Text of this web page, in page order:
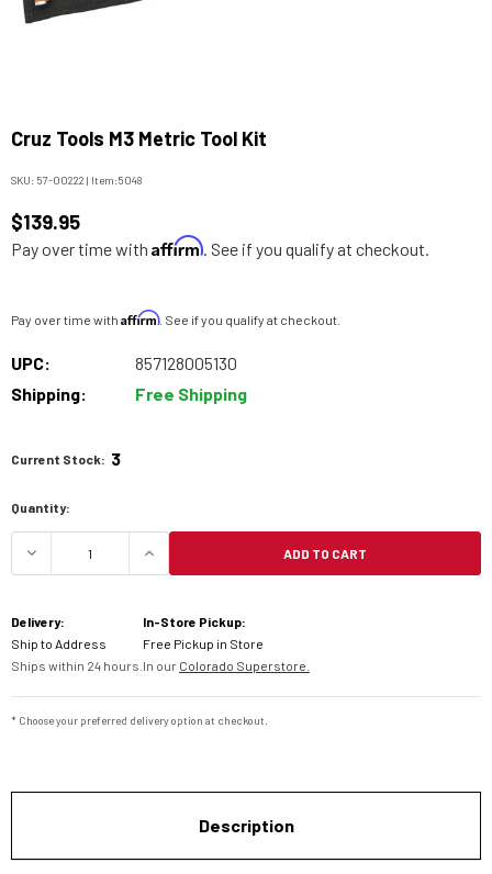
Cruz Tools M3 Metric Tool Kit
SKU: 57-00222 | Item:5048
$139.95
Pay over time with Affirm. See if you qualify at checkout.
Pay over time with Affirm. See if you qualify at checkout.
UPC:
857128005130
Shipping:
Free Shipping
Current Stock: 3
Quantity:
DECREASE QUANTITY OF CRUZ TOOLS M3
INCREASE QUANTITY OF CRUZ
ADD TO CART
Delivery:
Ship to Address
Ships within 24 hours.
In-Store Pickup:
Free Pickup in Store
In our Colorado Superstore.
* Choose your preferred delivery option at checkout.
Description